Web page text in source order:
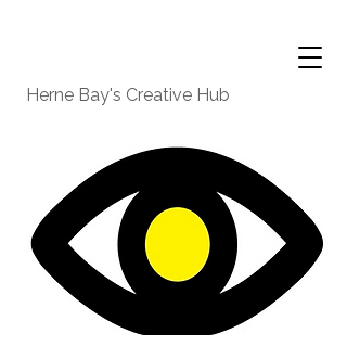
Herne Bay's Creative Hub